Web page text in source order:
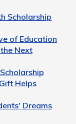
Scholarship
of Education
Next
Helps
Dreams